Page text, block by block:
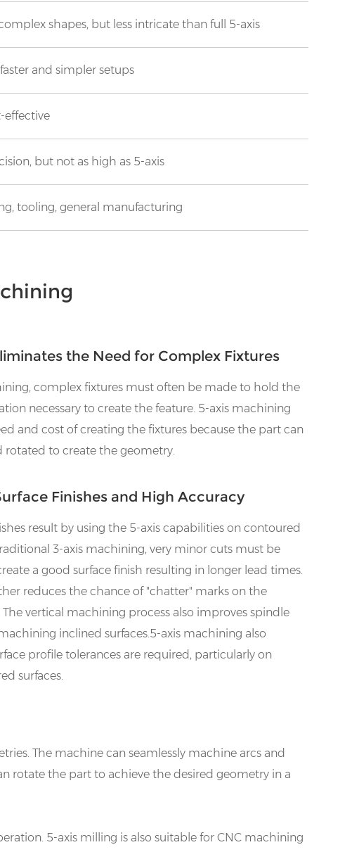
shapes, but less intricate than full 5-axis
and simpler setups
effective
but not as high as 5-axis
tooling, general manufacturing
the Need for Complex Fixtures
complex fixtures must often be made to hold the
necessary to create the feature. 5-axis machining
and cost of creating the fixtures because the part can
rotated to create the geometry.
Finishes and High Accuracy
result by using the 5-axis capabilities on contoured
3-axis machining, very minor cuts must be
a good surface finish resulting in longer lead times.
reduces the chance of "chatter" marks on the
vertical machining process also improves spindle
inclined surfaces.5-axis machining also
profile tolerances are required, particularly on
surfaces.
The machine can seamlessly machine arcs and
rotate the part to achieve the desired geometry in a
5-axis milling is also suitable for CNC machining